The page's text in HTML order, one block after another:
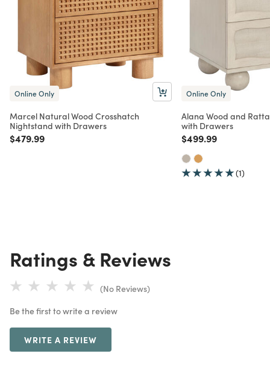
Online Only
Marcel Natural Wood Crosshatch
Nightstand with Drawers
Price reduced from
$479.99to
Online Only
Alana Wood and
with Drawers
Price reduced from
$499.99to
(1)
Ratings & Reviews
(No Reviews)
Be the first to write a review
WRITE A REVIEW